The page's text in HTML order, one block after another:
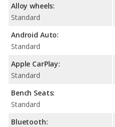
Alloy wheels:
Standard
Android Auto:
Standard
Apple CarPlay:
Standard
Bench Seats:
Standard
Bluetooth: